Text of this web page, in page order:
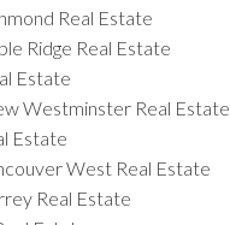
Real Estate
Ridge Real Estate
Estate
Westminster Real Estate
Estate
West Real Estate
Real Estate